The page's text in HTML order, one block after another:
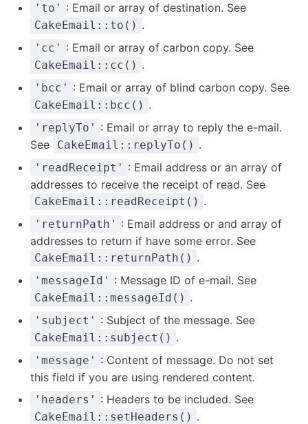
'to' : Email or array of destination. See
CakeEmail::to() .
'cc' : Email or array of carbon copy. See
CakeEmail::cc() .
'bcc' : Email or array of blind carbon copy. See
CakeEmail::bcc() .
'replyTo' : Email or array to reply the e-mail.
See
CakeEmail::replyTo() .
'readReceipt' : Email address or an array of
addresses to receive the receipt of read. See
CakeEmail::readReceipt() .
'returnPath' : Email address or and array of
addresses to return if have some error. See
CakeEmail::returnPath() .
'messageId' : Message ID of e-mail. See
CakeEmail::messageId() .
'subject' : Subject of the message. See
CakeEmail::subject() .
'message' : Content of message. Do not set
this field if you are using rendered content.
'headers' : Headers to be included. See
CakeEmail::setHeaders() .